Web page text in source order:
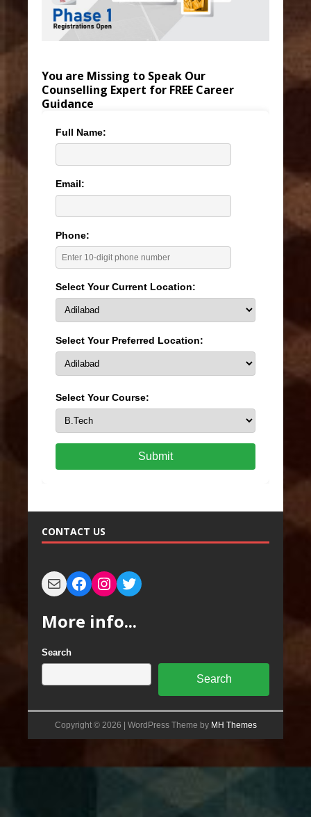
You are Missing to Speak Our
Counselling Expert for FREE Career
Guidance
Full Name:
Email:
Phone:
Select Your Current Location:
Select Your Preferred Location:
Select Your Course:
Submit
CONTACT US
More info...
Search
Search
Copyright © 2026 | WordPress Theme by MH Themes